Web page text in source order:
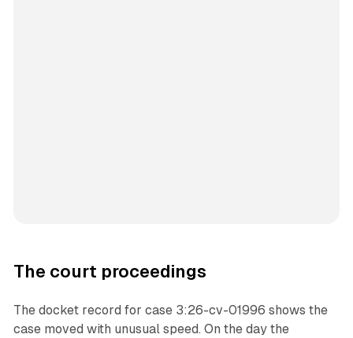
The court proceedings
The docket record for case 3:26-cv-01996 shows the
case moved with unusual speed. On the day the